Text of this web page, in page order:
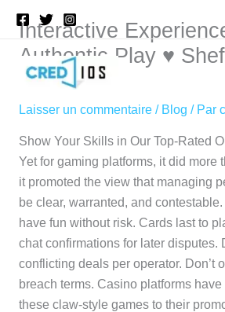
contenu
Interactive
Authentic Play ♥️
💶
Laisser un commentaire / Blog / Par
Show Your Skills in Our Top-Rated
Yet for gaming platforms, it did more
it promoted the view that managing
be clear, warranted, and
have fun without risk. Cards last to
chat confirmations for later disputes.
conflicting deals per operator. Don’t
breach terms. Casino platforms
these claw-style games to their